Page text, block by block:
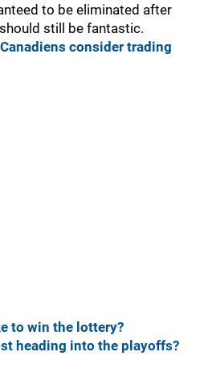
to be eliminated after
still be fantastic.
consider trading
to win the lottery?
heading into the playoffs?